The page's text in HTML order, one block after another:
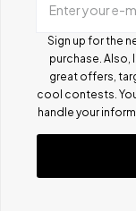
Enter your e-
Sign up for the
purchase.
great offers,
cool contests.
handle your